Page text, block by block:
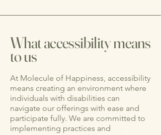
What accessibility means
to us
At Molecule of Happiness, accessibility
means creating an environment where
individuals with disabilities can
navigate our offerings with ease and
participate fully. We are committed to
implementing practices and